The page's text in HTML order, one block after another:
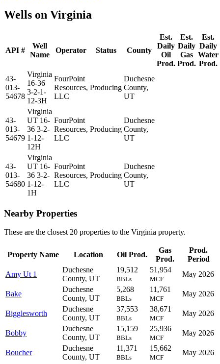
Wells on Virginia
API #
Well
Name
Operator Status County
Est.
Daily
Oil
Prod.
Est.
Daily
Gas
Prod.
Est.
Daily
Water
Prod.
43-
013-
54678
Virginia
16-36
3-2-1-
12-3H
FourPoint
Resources,
LLC
Producing
Duchesne
County,
UT
43-
013-
54679
Virginia
UT 16-
36 3-2-
1-12-
12H
FourPoint
Resources,
LLC
Producing
Duchesne
County,
UT
43-
013-
54680
Virginia
UT 16-
36 3-2-
1-12-
1H
FourPoint
Resources,
LLC
Producing
Duchesne
County,
UT
Nearby Properties
These are the closest 20 properties to the Virginia property.
Property Name Location Oil Prod.
Gas
Prod.
Prod.
Period
Amy Ut 1
Duchesne
County, UT
19,512
BBLs
51,954
MCF
May 2026
Bake
Duchesne
County, UT
5,268
BBLs
11,761
MCF
May 2026
Bigglesworth
Duchesne
County, UT
37,553
BBLs
38,671
MCF
May 2026
Bobby
Duchesne
County, UT
15,159
BBLs
25,936
MCF
May 2026
Boucher
Duchesne
County, UT
11,371
BBLs
15,662
MCF
May 2026